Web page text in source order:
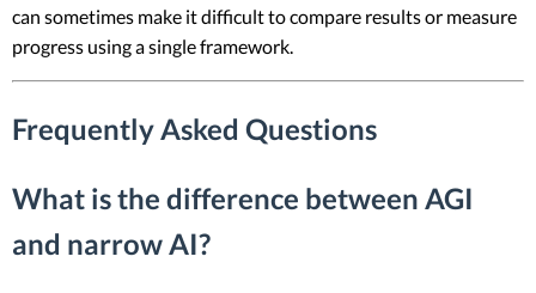
can sometimes make it difficult to compare results or measure
progress using a single framework.
Frequently Asked Questions
What is the difference between AGI
and narrow AI?